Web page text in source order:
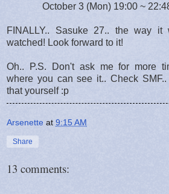
October 3 (Mon) 19:00 ~
FINALLY.. Sasuke 27.. the way
watched! Look forward to it!
Oh.. P.S. Don't ask me for more
where you can see it.. Check
that yourself :p
Arsenette at 9:15 AM
Share
13 comments: